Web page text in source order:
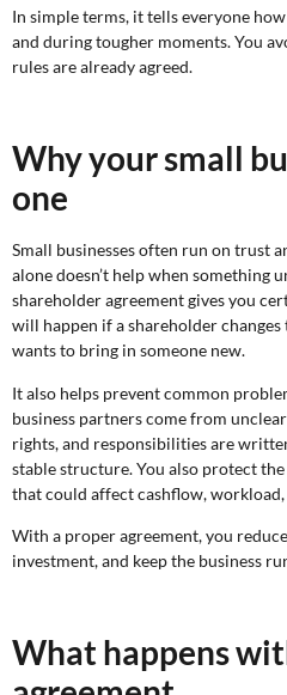
In simple terms, it tells everyone
and during tougher moments. You
rules are already agreed.
Why your small
one
Small businesses often run on trust
alone doesn’t help when something
shareholder agreement gives you
will happen if a shareholder
wants to bring in someone new.
It also helps prevent common
business partners come from
rights, and responsibilities are
stable structure. You also protect
that could affect cashflow,
With a proper agreement, you
investment, and keep the business
What happens